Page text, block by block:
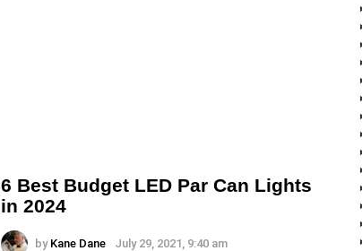
6 Best Budget LED Par Can Lights
in 2024
by Kane Dane July 29, 2021, 9:40 am